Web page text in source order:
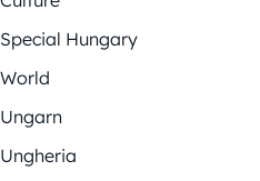
Special Hungary
World
Ungarn
Ungheria